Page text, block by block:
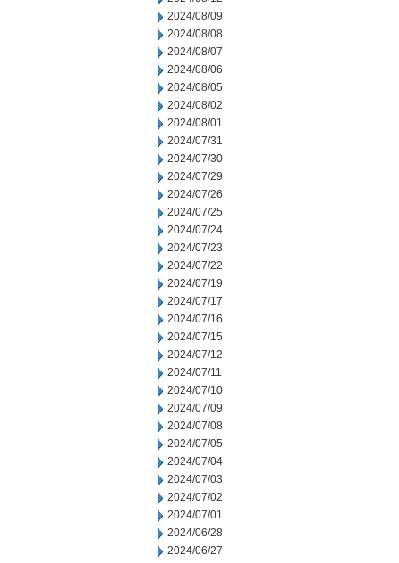
2024/08/09
2024/08/08
2024/08/07
2024/08/06
2024/08/05
2024/08/02
2024/08/01
2024/07/31
2024/07/30
2024/07/29
2024/07/26
2024/07/25
2024/07/24
2024/07/23
2024/07/22
2024/07/19
2024/07/17
2024/07/16
2024/07/15
2024/07/12
2024/07/11
2024/07/10
2024/07/09
2024/07/08
2024/07/05
2024/07/04
2024/07/03
2024/07/02
2024/07/01
2024/06/28
2024/06/27